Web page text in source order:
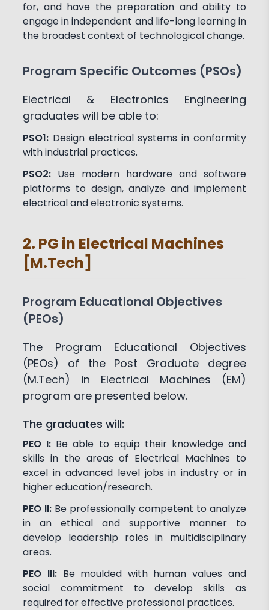
for, and have the preparation and ability to
engage in independent and life-long learning in
the broadest context of technological change.
Program Specific Outcomes (PSOs)
Electrical & Electronics Engineering
graduates will be able to:
PSO1: Design electrical systems in conformity
with industrial practices.
PSO2: Use modern hardware and software
platforms to design, analyze and implement
electrical and electronic systems.
2. PG in Electrical Machines
[M.Tech]
Program Educational Objectives
(PEOs)
The Program Educational Objectives
(PEOs) of the Post Graduate degree
(M.Tech) in Electrical Machines (EM)
program are presented below.
The graduates will:
PEO I: Be able to equip their knowledge and
skills in the areas of Electrical Machines to
excel in advanced level jobs in industry or in
higher education/research.
PEO II: Be professionally competent to analyze
in an ethical and supportive manner to
develop leadership roles in multidisciplinary
areas.
PEO III: Be moulded with human values and
social commitment to develop skills as
required for effective professional practices.